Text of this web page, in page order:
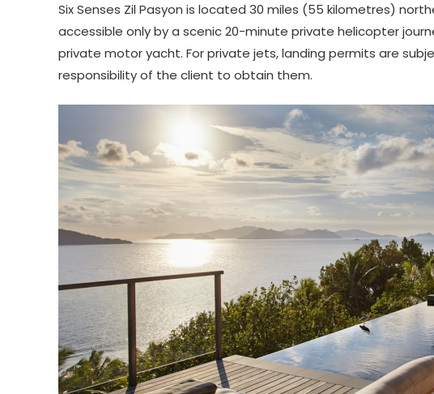
Six Senses Zil Pasyon is located 30 miles (55 kilometres)
accessible only by a scenic 20-minute private helicopter
private motor yacht. For private jets, landing permits are
responsibility of the client to obtain them.